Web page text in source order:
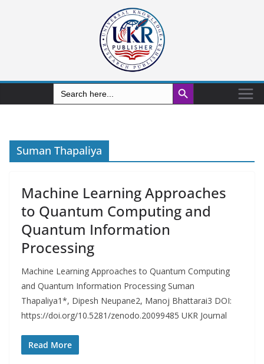
Search
for:
Search Button
Suman Thapaliya
Machine Learning Approaches
to Quantum Computing and
Quantum Information
Processing
Machine Learning Approaches to Quantum Computing
and Quantum Information Processing Suman
Thapaliya1*, Dipesh Neupane2, Manoj Bhattarai3 DOI:
https://doi.org/10.5281/zenodo.20099485 UKR Journal
Read More